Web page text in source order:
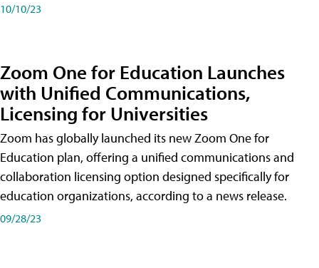
10/10/23
Zoom One for Education Launches
with Unified Communications,
Licensing for Universities
Zoom has globally launched its new Zoom One for
Education plan, offering a unified communications and
collaboration licensing option designed specifically for
education organizations, according to a news release.
09/28/23